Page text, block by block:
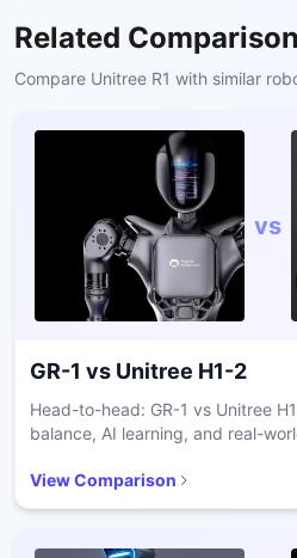
Related
Compare Unitree R1 with similar
vs
GR-1 vs Unitree H1-2
Head-to-head: GR-1 vs Unitree
balance, AI learning, and real-
View Comparison